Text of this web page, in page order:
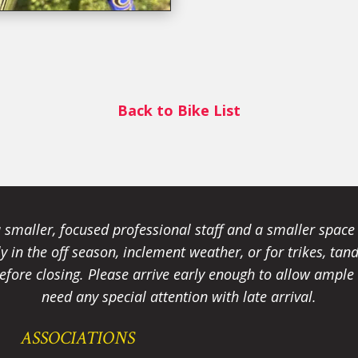
Back to Bike List
smaller, focused professional staff and a smaller
the off season, inclement weather, or for trikes,
closing. Please arrive early enough to allow
need any special attention with late arrival.
ASSOCIATIONS